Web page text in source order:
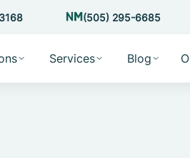
(505) 295-6685
Services Blog